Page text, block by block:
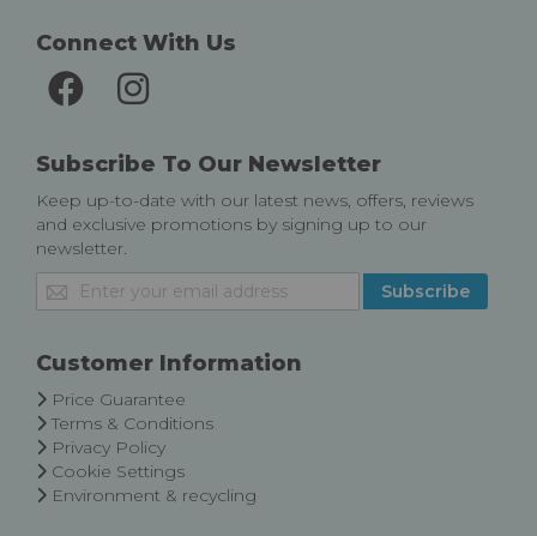
Connect With Us
Subscribe To Our Newsletter
Keep up-to-date with our latest news, offers, reviews
and exclusive promotions by signing up to our
newsletter.
Sign
Up
Our
Subscribe
Customer Information
Price Guarantee
Terms & Conditions
Privacy Policy
Cookie Settings
Environment & recycling